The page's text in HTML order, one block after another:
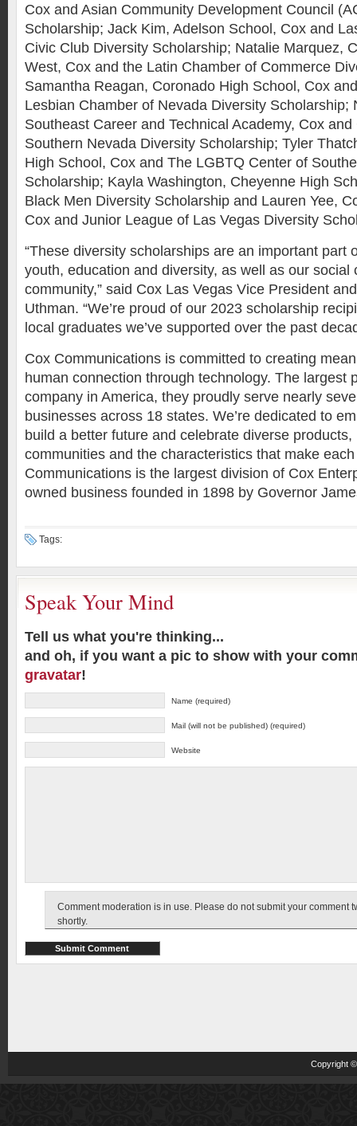
Cox and Asian Community Development Council
Scholarship; Jack Kim, Adelson School, Cox and
Civic Club Diversity Scholarship; Natalie Marquez,
West, Cox and the Latin Chamber of Commerce
Samantha Reagan, Coronado High School, Cox
Lesbian Chamber of Nevada Diversity Scholarship;
Southeast Career and Technical Academy, Cox
Southern Nevada Diversity Scholarship; Tyler
High School, Cox and The LGBTQ Center of
Scholarship; Kayla Washington, Cheyenne High
Black Men Diversity Scholarship and Lauren Yee,
Cox and Junior League of Las Vegas Diversity
“These diversity scholarships are an important part
youth, education and diversity, as well as our social
community,” said Cox Las Vegas Vice President
Uthman. “We’re proud of our 2023 scholarship
local graduates we’ve supported over the past
Cox Communications is committed to creating
human connection through technology. The largest
company in America, they proudly serve nearly
businesses across 18 states. We’re dedicated to
build a better future and celebrate diverse
communities and the characteristics that make
Communications is the largest division of Cox
owned business founded in 1898 by Governor
Tags:
Speak Your Mind
Tell us what you're thinking...
and oh, if you want a pic to show with your
gravatar!
Name (required)
Mail (will not be published) (required)
Website
Comment moderation is in use. Please do not submit your comment
shortly.
Copyright